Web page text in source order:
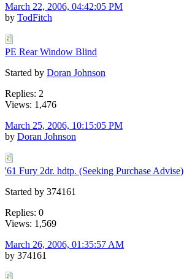
March 22, 2006, 04:42:05 PM
by TodFitch
PE Rear Window Blind
Started by Doran Johnson
Replies: 2
Views: 1,476
March 25, 2006, 10:15:05 PM
by Doran Johnson
'61 Fury 2dr. hdtp. (Seeking Purchase Advise)
Started by 374161
Replies: 0
Views: 1,569
March 26, 2006, 01:35:57 AM
by 374161